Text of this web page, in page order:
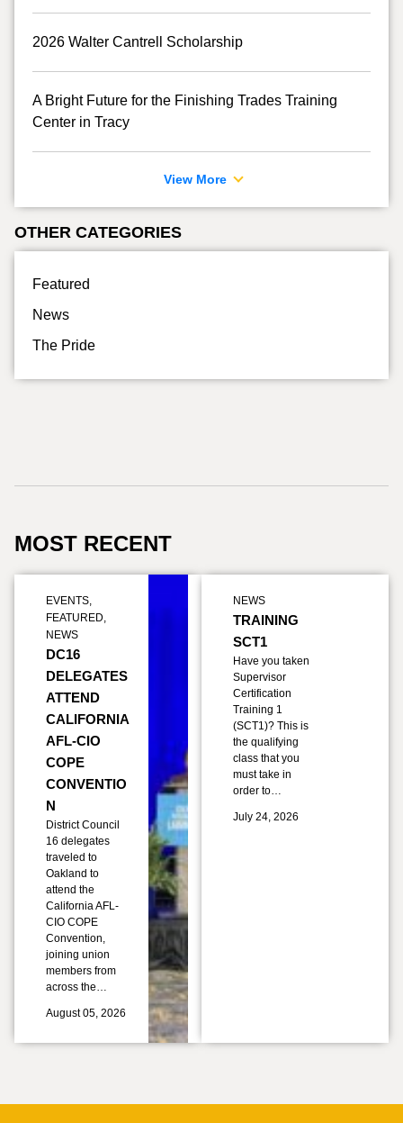
2026 Walter Cantrell Scholarship
A Bright Future for the Finishing Trades Training
Center in Tracy
View More
OTHER CATEGORIES
Featured
News
The Pride
MOST RECENT
EVENTS,
FEATURED,
NEWS
DC16
DELEGATES
ATTEND
CALIFORNIA
AFL-CIO
COPE
CONVENTIO
N
District Council
16 delegates
traveled to
Oakland to
attend the
California AFL-
CIO COPE
Convention,
joining union
members from
across the…
August 05, 2026
NEWS
TRAINING
SCT1
Have you taken
Supervisor
Certification
Training 1
(SCT1)? This is
the qualifying
class that you
must take in
order to…
July 24, 2026